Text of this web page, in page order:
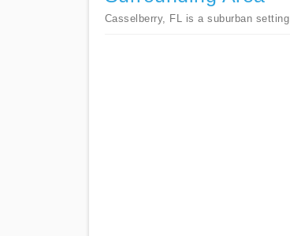
Casselberry, FL is a suburban setting